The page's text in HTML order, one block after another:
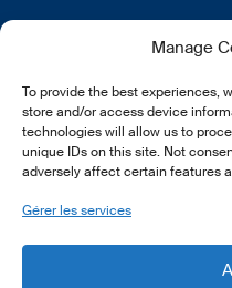
Manage
To provide the best experiences,
store and/or access device
technologies will allow us to
unique IDs on this site. Not
adversely affect certain features
Gérer les services
12, rue Erasme
L-1468 Luxembourg
E:info@lsfi.lu